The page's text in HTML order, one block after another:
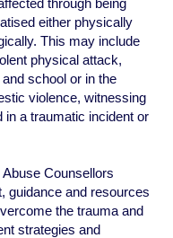
through being
either physically
This may include
physical attack,
school or in the
violence, witnessing
in a traumatic incident or
Counsellors
guidance and resources
the trauma and
strategies and